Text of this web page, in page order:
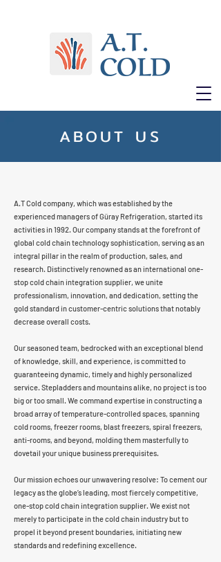
ABOUT US
A.T Cold company, which was established by the
experienced managers of Güray Refrigeration, started its
activities in 1992. Our company stands at the forefront of
global cold chain technology sophistication, serving as an
integral pillar in the realm of production, sales, and
research. Distinctively renowned as an international one-
stop cold chain integration supplier, we unite
professionalism, innovation, and dedication, setting the
gold standard in customer-centric solutions that notably
decrease overall costs.
Our seasoned team, bedrocked with an exceptional blend
of knowledge, skill, and experience, is committed to
guaranteeing dynamic, timely and highly personalized
service. Stepladders and mountains alike, no project is too
big or too small. We command expertise in constructing a
broad array of temperature-controlled spaces, spanning
cold rooms, freezer rooms, blast freezers, spiral freezers,
anti-rooms, and beyond, molding them masterfully to
dovetail your unique business prerequisites.
Our mission echoes our unwavering resolve: To cement our
legacy as the globe’s leading, most fiercely competitive,
one-stop cold chain integration supplier. We exist not
merely to participate in the cold chain industry but to
propel it beyond present boundaries, initiating new
standards and redefining excellence.